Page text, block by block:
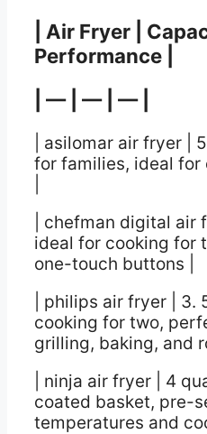
| Air Fryer |
Performance |
| — | — | — |
| asilomar air fryer |
for families, ideal for
| chefman digital air
ideal for cooking for
one-touch buttons |
| philips air fryer |
cooking for two,
grilling, baking, and
| ninja air fryer | 4
coated basket, pre-
temperatures and